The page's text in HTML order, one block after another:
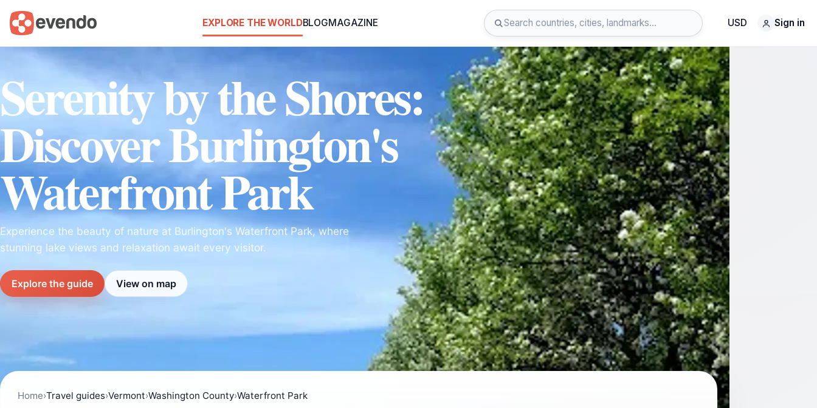
EXPLORE THE WORLDBLOGMAGAZINE USD Sign in
Serenity by the Shores:
Discover Burlington's
Waterfront Park
Experience the beauty of nature at Burlington's Waterfront Park, where
stunning lake views and relaxation await every visitor.
Explore the guide View on map
Home›Travel guides›Vermont›Washington County›Waterfront Park